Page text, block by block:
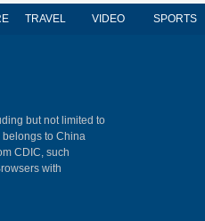
TRAVEL VIDEO SPORTS
but not limited to
belongs to China
CDIC, such
with